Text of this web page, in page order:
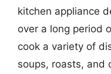
kitchen appliance
over a long period
cook a variety of
soups, roasts, and